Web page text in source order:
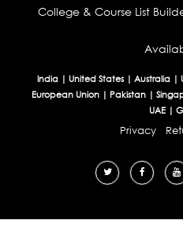
College & Course List
India| United States| Australia|
European Union | Pakistan |
UAE|
Privacy